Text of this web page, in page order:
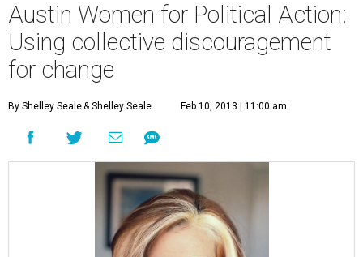
Austin Women for Political Action:
Using collective discouragement
for change
By Shelley Seale& Shelley Seale Feb 10, 2013 | 11:00 am